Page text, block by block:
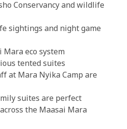
Conservancy and wildlife
sightings and night game
eco system
tented suites
at Mara Nyika Camp are
suites are perfect
the Maasai Mara